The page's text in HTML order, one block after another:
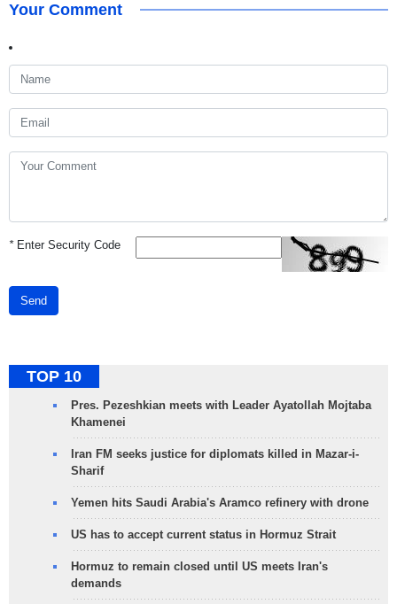
Your Comment
*Enter Security Code
Send
TOP 10
Pres. Pezeshkian meets with Leader Ayatollah Mojtaba
Khamenei
Iran FM seeks justice for diplomats killed in Mazar-i-
Sharif
Yemen hits Saudi Arabia's Aramco refinery with drone
US has to accept current status in Hormuz Strait
Hormuz to remain closed until US meets Iran's
demands